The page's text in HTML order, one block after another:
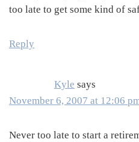
too late to get some kind of
Reply
Kyle says
November 6, 2007 at 12:06
Never too late to start a